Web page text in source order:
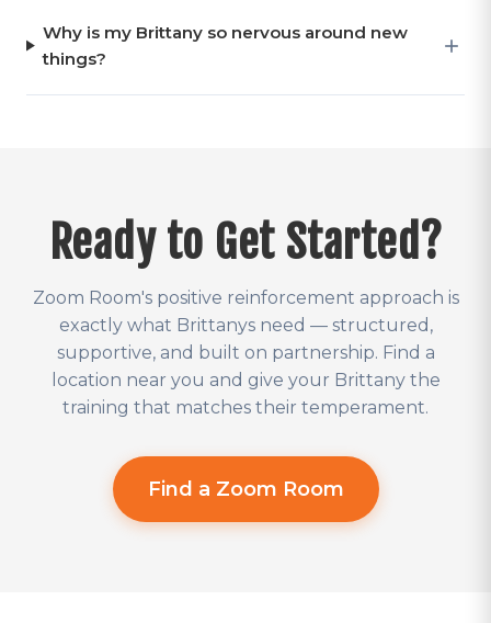
Why is my Brittany so nervous around new
things?
Ready to Get Started?
Zoom Room's positive reinforcement approach is
exactly what Brittanys need — structured,
supportive, and built on partnership. Find a
location near you and give your Brittany the
training that matches their temperament.
Find a Zoom Room